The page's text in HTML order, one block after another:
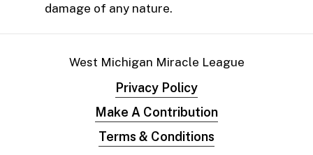
damage of any nature.
West Michigan Miracle League
Privacy Policy
Make A Contribution
Terms & Conditions